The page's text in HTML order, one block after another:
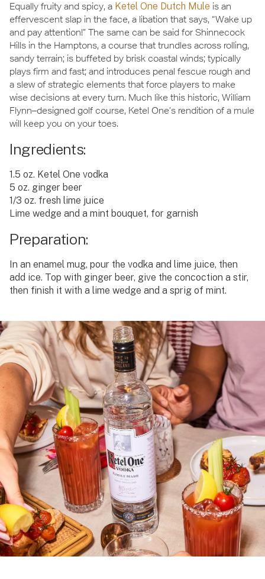
Equally fruity and spicy, a Ketel One Dutch Mule is an
effervescent slap in the face, a libation that says, “Wake up
and pay attention!” The same can be said for Shinnecock
Hills in the Hamptons, a course that trundles across rolling,
sandy terrain; is buffeted by brisk coastal winds; typically
plays firm and fast; and introduces penal fescue rough and
a slew of strategic elements that force players to make
wise decisions at every turn. Much like this historic, William
Flynn–designed golf course, Ketel One’s rendition of a mule
will keep you on your toes.
Ingredients:
1.5 oz. Ketel One vodka
5 oz. ginger beer
1/3 oz. fresh lime juice
Lime wedge and a mint bouquet, for garnish
Preparation:
In an enamel mug, pour the vodka and lime juice, then
add ice. Top with ginger beer, give the concoction a stir,
then finish it with a lime wedge and a sprig of mint.